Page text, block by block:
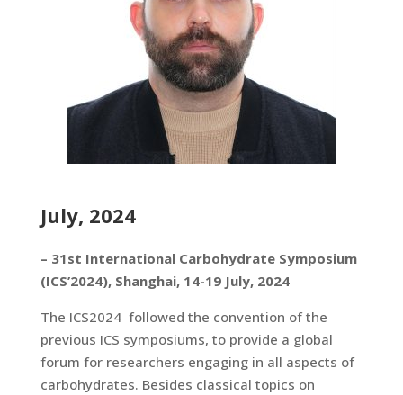
July, 2024
– 31st International Carbohydrate Symposium
(ICS’2024), Shanghai, 14-19 July, 2024
The ICS2024 followed the convention of the
previous ICS symposiums, to provide a global
forum for researchers engaging in all aspects of
carbohydrates. Besides classical topics on